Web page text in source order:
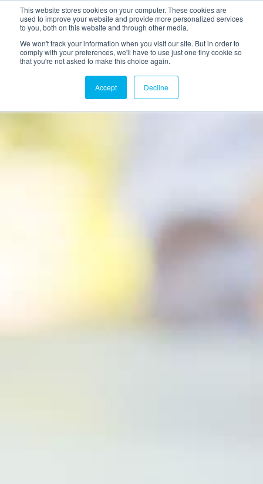
This website stores cookies on your computer. These cookies are
used to improve your website and provide more personalized services
to you, both on this website and through other media.
We won't track your information when you visit our site. But in order to
comply with your preferences, we'll have to use just one tiny cookie so
that you're not asked to make this choice again.
Accept Decline